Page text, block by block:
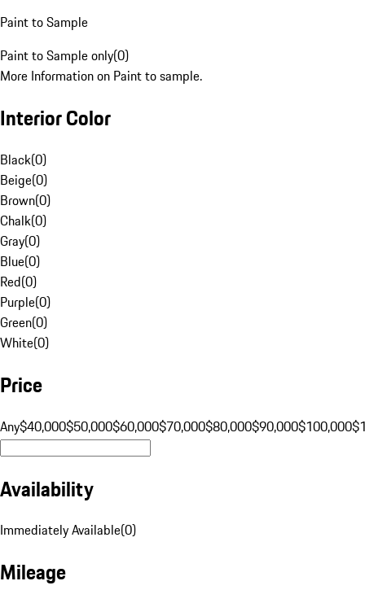
Paint to Sample
Paint to Sample only(0)
More Information on Paint to sample.
Interior Color
Black(0)
Beige(0)
Brown(0)
Chalk(0)
Gray(0)
Blue(0)
Red(0)
Purple(0)
Green(0)
White(0)
Price
Any$40,000$50,000$60,000$70,000$80,000$90,000$100,000
Availability
Immediately Available(0)
Mileage